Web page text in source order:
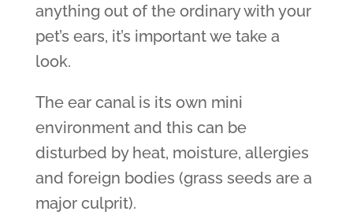
anything out of the ordinary with your
pet’s ears, it’s important we take a
look.
The ear canal is its own mini
environment and this can be
disturbed by heat, moisture, allergies
and foreign bodies (grass seeds are a
major culprit).